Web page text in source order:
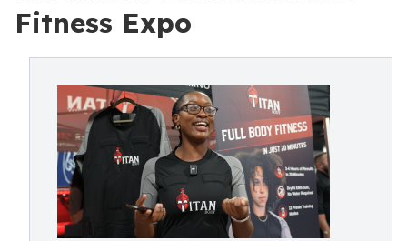
Fitness Expo